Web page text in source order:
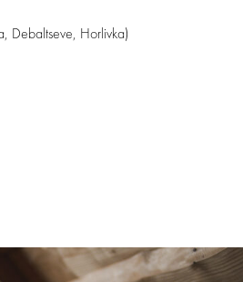
Debaltseve, Horlivka)